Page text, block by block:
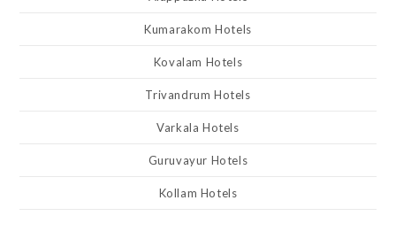
Kumarakom Hotels
Kovalam Hotels
Trivandrum Hotels
Varkala Hotels
Guruvayur Hotels
Kollam Hotels